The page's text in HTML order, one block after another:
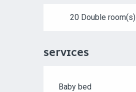
20 Double room(s)
SERVICES
Baby bed